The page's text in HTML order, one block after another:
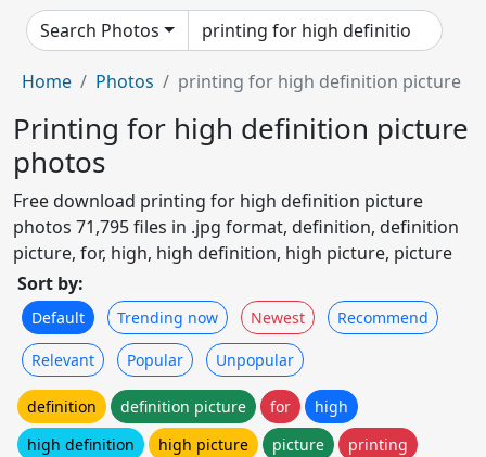
Search Photos
Home Photos printing for high definition picture
Printing for high definition picture
photos
Free download printing for high definition picture
photos 71,795 files in .jpg format, definition, definition
picture, for, high, high definition, high picture, picture
Sort by:
Default Trending now Newest Recommend
Relevant Popular Unpopular
definition definition picture for
high
high definition
high picture picture
printing